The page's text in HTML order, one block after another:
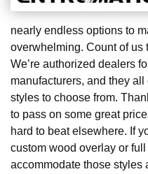
nearly endless options to
overwhelming. Count of us
We’re authorized dealers
manufacturers, and they
styles to choose from.
to pass on some great
hard to beat elsewhere. If
custom wood overlay or
accommodate those